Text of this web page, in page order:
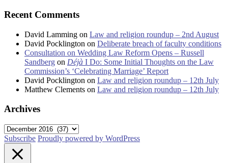
Recent Comments
David Lamming on Law and religion roundup – 2nd August
David Pocklington on Deliberate breach of faculty conditions
Consultation on Wedding Law Reform Opens – Russell
Sandberg on Déjà I Do: Some Initial Thoughts on the Law
Commission’s ‘Celebrating Marriage’ Report
David Pocklington on Law and religion roundup – 12th July
Matthew Clements on Law and religion roundup – 12th July
Archives
Archives
Subscribe Proudly powered by WordPress